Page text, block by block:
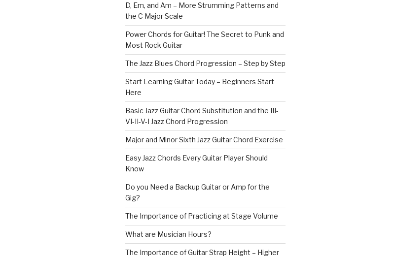
D, Em, and Am – More Strumming Patterns and
the C Major Scale
Power Chords for Guitar! The Secret to Punk and
Most Rock Guitar
The Jazz Blues Chord Progression – Step by Step
Start Learning Guitar Today – Beginners Start
Here
Basic Jazz Guitar Chord Substitution and the III-
VI-II-V-I Jazz Chord Progression
Major and Minor Sixth Jazz Guitar Chord Exercise
Easy Jazz Chords Every Guitar Player Should
Know
Do you Need a Backup Guitar or Amp for the
Gig?
The Importance of Practicing at Stage Volume
What are Musician Hours?
The Importance of Guitar Strap Height – Higher